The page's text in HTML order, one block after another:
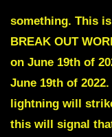
something. This
BREAK OUT
on June 19th of
June 19th of
lightning will
this will signal